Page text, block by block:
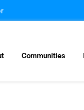
Communities